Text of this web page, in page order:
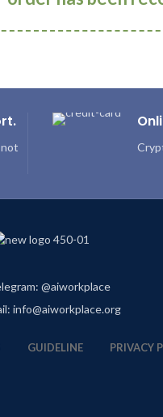
@aiworkplace
info@aiworkplace.org
GUIDELINE PRIVACY